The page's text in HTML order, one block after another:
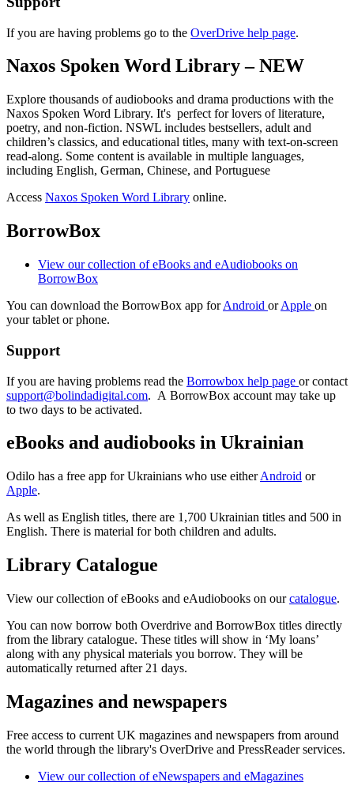
If you are having problems go to the OverDrive help page.
Naxos Spoken Word Library – NEW
Explore thousands of audiobooks and drama productions with the
Naxos Spoken Word Library. It's perfect for lovers of literature,
poetry, and non-fiction. NSWL includes bestsellers, adult and
children’s classics, and educational titles, many with text-on-screen
read-along. Some content is available in multiple languages,
including English, German, Chinese, and Portuguese
Access Naxos Spoken Word Library online.
BorrowBox
View our collection of eBooks and eAudiobooks on
BorrowBox
You can download the BorrowBox app forAndroid orApple on
your tablet or phone.
Support
If you are having problems read the Borrowbox help page or contact
support@bolindadigital.com. A BorrowBox account may take up
to two days to be activated.
eBooks and audiobooks in Ukrainian
Odilo has a free app for Ukrainians who use eitherAndroid or
Apple.
As well as English titles, there are 1,700 Ukrainian titles and 500 in
English. There is material for both children and adults.
Library Catalogue
View our collection of eBooks and eAudiobooks on ourcatalogue.
You can now borrow both Overdrive and BorrowBox titles directly
from the library catalogue. These titles will show in ‘My loans’
along with any physical materials you borrow. They will be
automatically returned after 21 days.
Magazines and newspapers
Free access to current UK magazines and newspapers from around
the world through the library's OverDrive and PressReader services.
View our collection of eNewspapers and eMagazines